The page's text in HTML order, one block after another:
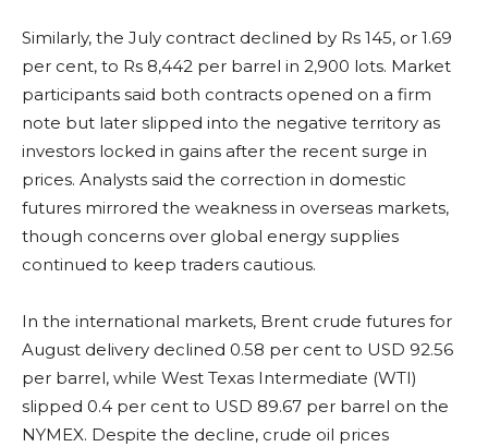
Similarly, the July contract declined by Rs 145, or 1.69
per cent, to Rs 8,442 per barrel in 2,900 lots. Market
participants said both contracts opened on a firm
note but later slipped into the negative territory as
investors locked in gains after the recent surge in
prices. Analysts said the correction in domestic
futures mirrored the weakness in overseas markets,
though concerns over global energy supplies
continued to keep traders cautious.
In the international markets, Brent crude futures for
August delivery declined 0.58 per cent to USD 92.56
per barrel, while West Texas Intermediate (WTI)
slipped 0.4 per cent to USD 89.67 per barrel on the
NYMEX. Despite the decline, crude oil prices